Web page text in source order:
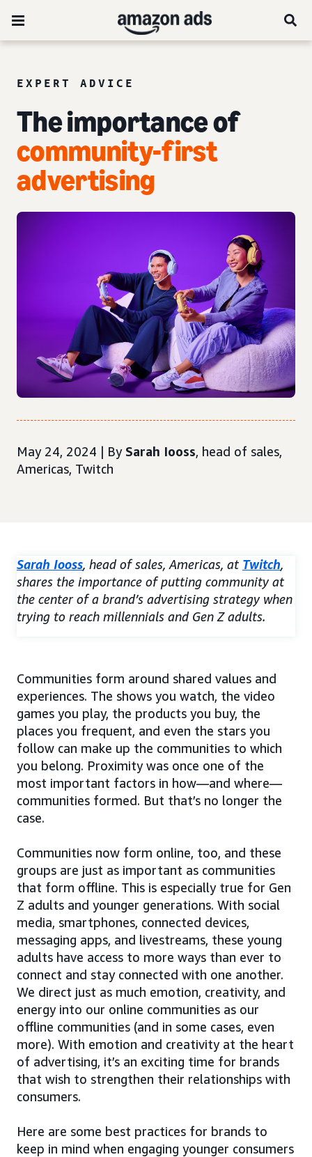
EXPERT ADVICE
The importance of
community-first
advertising
May 24, 2024 | By Sarah Iooss, head of sales,
Americas, Twitch
Sarah Iooss, head of sales, Americas, at Twitch,
shares the importance of putting community at
the center of a brand’s advertising strategy when
trying to reach millennials and Gen Z adults.
Communities form around shared values and
experiences. The shows you watch, the video
games you play, the products you buy, the
places you frequent, and even the stars you
follow can make up the communities to which
you belong. Proximity was once one of the
most important factors in how—and where—
communities formed. But that’s no longer the
case.
Communities now form online, too, and these
groups are just as important as communities
that form offline. This is especially true for Gen
Z adults and younger generations. With social
media, smartphones, connected devices,
messaging apps, and livestreams, these young
adults have access to more ways than ever to
connect and stay connected with one another.
We direct just as much emotion, creativity, and
energy into our online communities as our
offline communities (and in some cases, even
more). With emotion and creativity at the heart
of advertising, it’s an exciting time for brands
that wish to strengthen their relationships with
consumers.
Here are some best practices for brands to
keep in mind when engaging younger consumers